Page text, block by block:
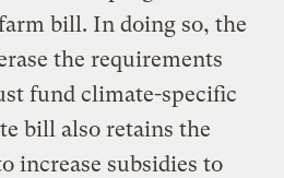
bill. In doing so, the
the requirements
fund climate-specific
bill also retains the
increase subsidies to